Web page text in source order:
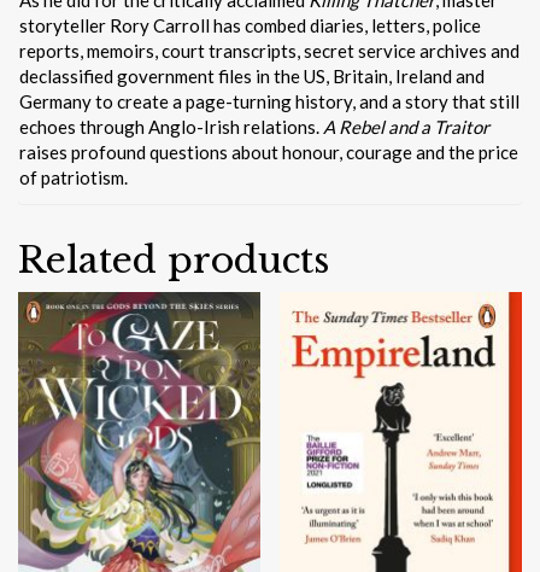
storyteller Rory Carroll has combed diaries, letters, police
reports, memoirs, court transcripts, secret service archives and
declassified government files in the US, Britain, Ireland and
Germany to create a page-turning history, and a story that still
echoes through Anglo-Irish relations. A Rebel and a Traitor
raises profound questions about honour, courage and the price
of patriotism.
Related products